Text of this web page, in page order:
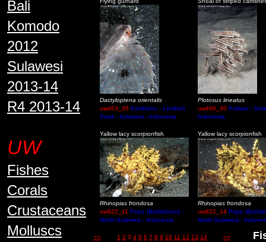
Bali
Komodo
2012
Sulawesi
2013-14
R4 2013-14
UW
Fishes
Corals
Crustaceans
Molluscs
Dactyloptena orientalis
uw463_35 Kambahu - Lembeh
Strait - Sulawesi - Indonesia
Plotosus lineatus
uw466_30 Pulisan -
Indonesia
Yallow lacy scorpionfish
Rhinopias frondosa
uw822_11 Popo (Bethlehem) -
North-Sulawesi - Indonesia
Yallow lacy scorpionfish
Rhinopias frondosa
uw822_14 Popo
North-Sulawesi -
<< 1 2 3 4 5 6 7 8 9 10 11 12 13 14 >>